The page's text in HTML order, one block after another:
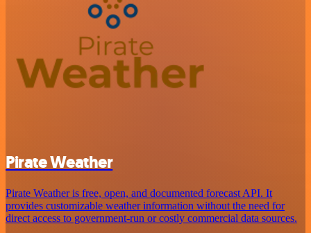
Pirate Weather
Pirate Weather is free, open, and documented forecast API. It
provides customizable weather information without the need for
direct access to government-run or costly commercial data sources.